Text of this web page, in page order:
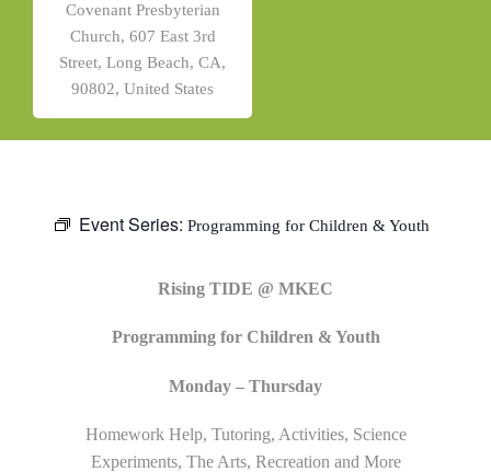
Covenant Presbyterian
Church, 607 East 3rd
Street, Long Beach, CA,
90802, United States
Event Series: Programming for Children & Youth
Rising TIDE @ MKEC
Programming for Children & Youth
Monday – Thursday
Homework Help, Tutoring, Activities, Science
Experiments, The Arts, Recreation and More